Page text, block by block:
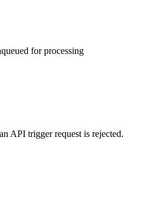
for processing
API trigger request is rejected.